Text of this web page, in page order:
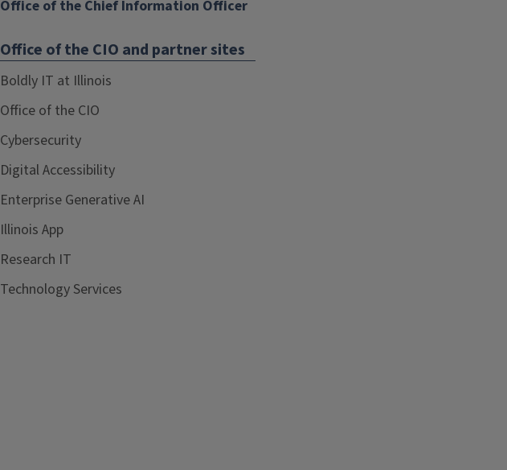
Office of the Chief Information Officer
Office of the CIO and partner sites
Boldly IT at Illinois
Office of the CIO
Cybersecurity
Digital Accessibility
Enterprise Generative AI
Illinois App
Research IT
Technology Services